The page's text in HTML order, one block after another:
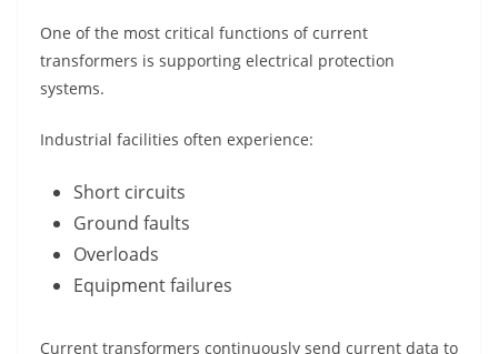
One of the most critical functions of current
transformers is supporting electrical protection
systems.
Industrial facilities often experience:
Short circuits
Ground faults
Overloads
Equipment failures
Current transformers continuously send current data to